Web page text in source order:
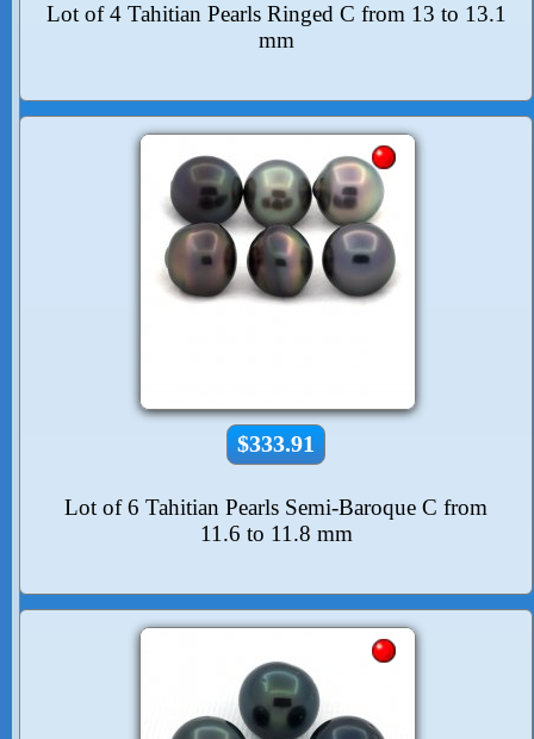
Lot of 4 Tahitian Pearls Ringed C from 13 to 13.1
mm
$333.91
Lot of 6 Tahitian Pearls Semi-Baroque C from
11.6 to 11.8 mm